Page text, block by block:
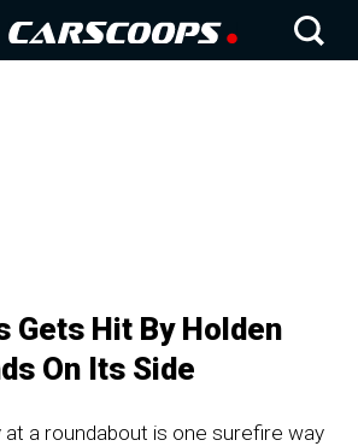
Gets Hit By Holden
On Its Side
at a roundabout is one surefire way